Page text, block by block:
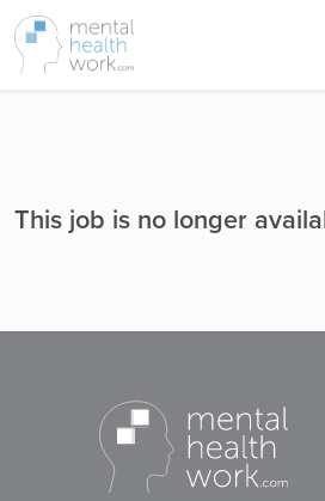
This job is no longer